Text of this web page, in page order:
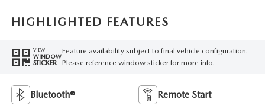
HIGHLIGHTED FEATURES
VIEW
WINDOW
STICKER
Feature availability subject to final vehicle configuration.
Please reference window sticker for more info.
Bluetooth® Remote Start